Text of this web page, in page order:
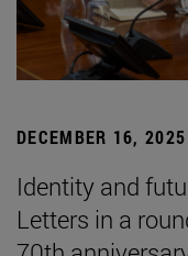
DECEMBER 16, 2025
Identity and
Letters in a